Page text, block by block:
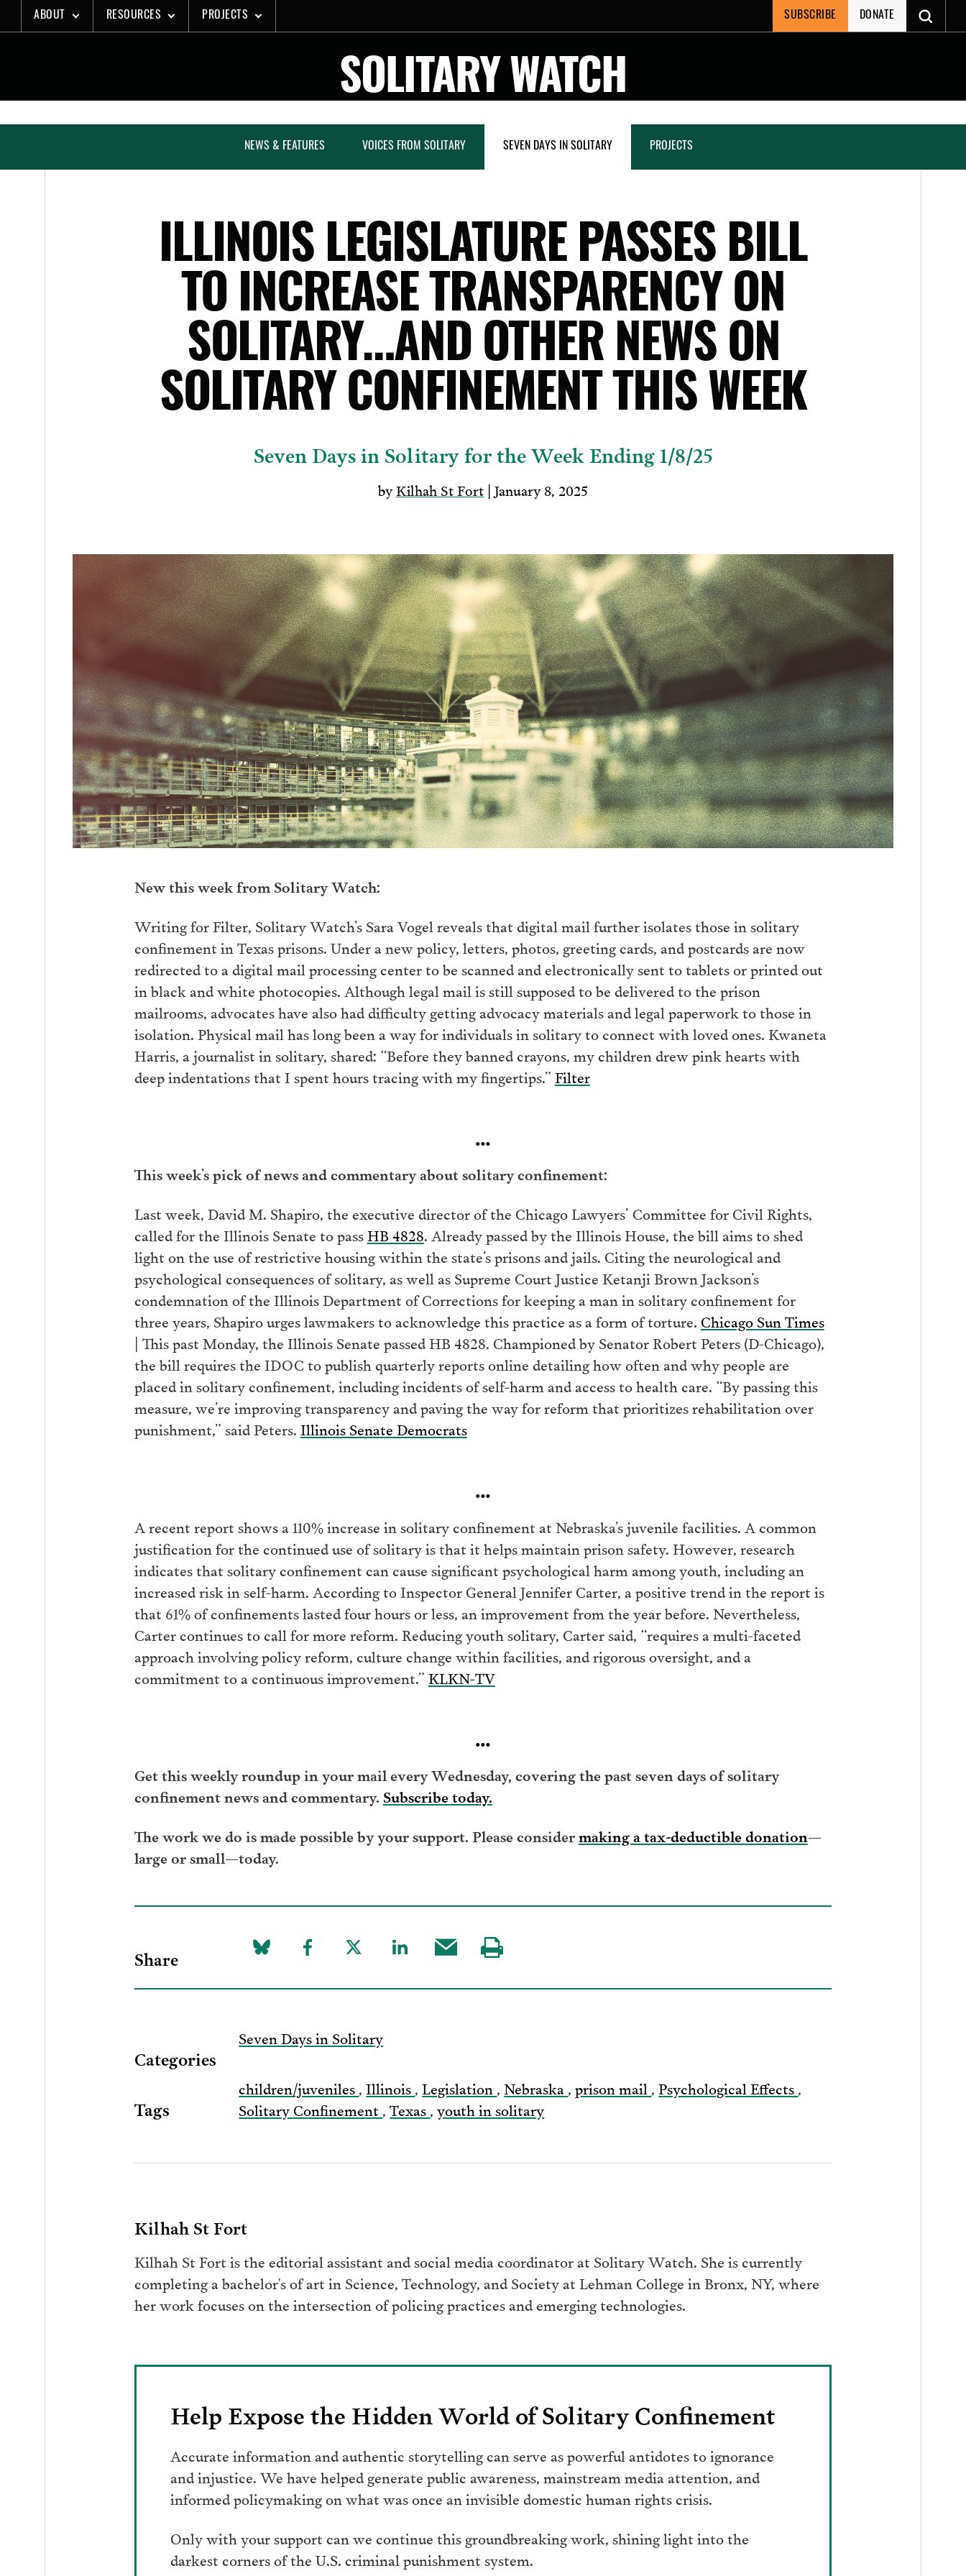
to
ABOUT RESOURCES PROJECTS SUBSCRIBE DONATE
SOLITARY WATCH
NEWS & FEATURES VOICES FROM SOLITARY SEVEN DAYS IN SOLITARY PROJECTS
ILLINOIS LEGISLATURE PASSES BILL
TO INCREASE TRANSPARENCY ON
SOLITARY…AND OTHER NEWS ON
SOLITARY CONFINEMENT THIS WEEK
Seven Days in Solitary for the Week Ending 1/8/25
byKilhah St Fort | January 8, 2025
New this week from Solitary Watch:
Writing for Filter, Solitary Watch’s Sara Vogel reveals that digital mail further isolates those in solitary
confinement in Texas prisons. Under a new policy, letters, photos, greeting cards, and postcards are now
redirected to a digital mail processing center to be scanned and electronically sent to tablets or printed out
in black and white photocopies. Although legal mail is still supposed to be delivered to the prison
mailrooms, advocates have also had difficulty getting advocacy materials and legal paperwork to those in
isolation. Physical mail has long been a way for individuals in solitary to connect with loved ones. Kwaneta
Harris, a journalist in solitary, shared: “Before they banned crayons, my children drew pink hearts with
deep indentations that I spent hours tracing with my fingertips.”Filter
…
This week’s pick of news and commentary about solitary confinement:
Last week, David M. Shapiro, the executive director of the Chicago Lawyers’ Committee for Civil Rights,
called for the Illinois Senate to passHB 4828. Already passed by the Illinois House, the bill aims to shed
light on the use of restrictive housing within the state’s prisons and jails. Citing the neurological and
psychological consequences of solitary, as well as Supreme Court Justice Ketanji Brown Jackson’s
condemnation of the Illinois Department of Corrections for keeping a man in solitary confinement for
three years, Shapiro urges lawmakers to acknowledge this practice as a form of torture. Chicago Sun Times
| This past Monday, the Illinois Senate passed HB 4828. Championed by Senator Robert Peters (D-Chicago),
the bill requires the IDOC to publish quarterly reports online detailing how often and why people are
placed in solitary confinement, including incidents of self-harm and access to health care. “By passing this
measure, we’re improving transparency and paving the way for reform that prioritizes rehabilitation over
punishment,” said Peters.Illinois Senate Democrats
…
A recent report shows a 110% increase in solitary confinement at Nebraska’s juvenile facilities. A common
justification for the continued use of solitary is that it helps maintain prison safety. However, research
indicates that solitary confinement can cause significant psychological harm among youth, including an
increased risk in self-harm. According to Inspector General Jennifer Carter, a positive trend in the report is
that 61% of confinements lasted four hours or less, an improvement from the year before. Nevertheless,
Carter continues to call for more reform. Reducing youth solitary, Carter said, “requires a multi-faceted
approach involving policy reform, culture change within facilities, and rigorous oversight, and a
commitment to a continuous improvement.”KLKN-TV
…
Get this weekly roundup in your mail every Wednesday, covering the past seven days of solitary
confinement news and commentary. Subscribe today.
The work we do is made possible by your support. Please considermaking a tax-deductible donation—
large or small—today.
Share
Share
Share
Share
Share Share Visit
Categories
Seven Days in Solitary
Tags
children/juveniles,Illinois,Legislation,Nebraska,prison mail,Psychological Effects,
Solitary Confinement ,Texas,youth in solitary
Kilhah St Fort
Kilhah St Fort is the editorial assistant and social media coordinator at Solitary Watch. She is currently
completing a bachelor's of art in Science, Technology, and Society at Lehman College in Bronx, NY, where
her work focuses on the intersection of policing practices and emerging technologies.
Help Expose the Hidden World of Solitary Confinement
Accurate information and authentic storytelling can serve as powerful antidotes to ignorance
and injustice. We have helped generate public awareness, mainstream media attention, and
informed policymaking on what was once an invisible domestic human rights crisis.
Only with your support can we continue this groundbreaking work, shining light into the
darkest corners of the U.S. criminal punishment system.